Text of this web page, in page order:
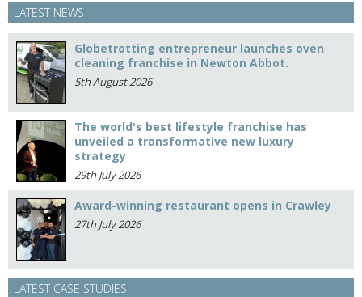
LATEST NEWS
Globetrotting entrepreneur launches oven
cleaning franchise in Newton Abbot.
5th August 2026
The world's best lifestyle franchise has
unveiled a transformative new luxury
strategy
29th July 2026
Award-winning restaurant opens in Crawley
27th July 2026
LATEST CASE STUDIES